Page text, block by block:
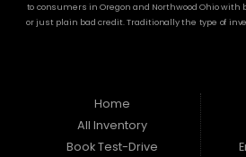
to consumers in Oregon and Northwood Ohio
or just plain bad credit. Traditionally the type of
residents in Oregon and Northwood Ohio! Here at
situation and are willing to help you get into the
dreams today! If you need an auto loan in Oregon
have found the right place, wither your one of our
Home
All Inventory
Book Test-Drive